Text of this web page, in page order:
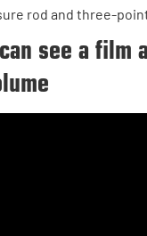
rod and three-
see a